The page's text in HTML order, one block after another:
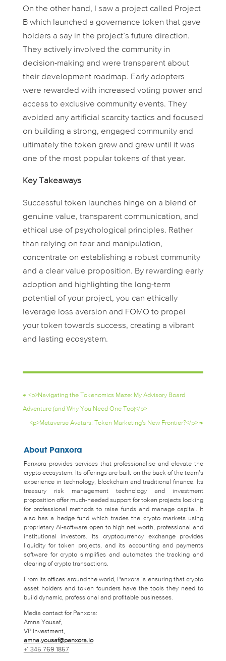
On the other hand, I saw a project called Project
Bwhich launched a governance token that gave
holders a say in the project’s future direction.
They actively involved the community in
decision-making and were transparent about
their development roadmap. Early adopters
were rewarded with increased voting power and
access to exclusive community events. They
avoided any artificial scarcity tactics and focused
on building a strong, engaged community and
ultimately the token grew and grew until it was
one of the most popular tokens of that year.
Key Takeaways
Successful token launches hinge on a blend of
genuine value, transparent communication, and
ethical use of psychological principles. Rather
than relying on fear and manipulation,
concentrate on establishing a robust community
and a clear value proposition. By rewarding early
adoption and highlighting the long-term
potential of your project, you can ethically
leverage loss aversion and FOMO to propel
your token towards success, creating a vibrant
and lasting ecosystem.
← <p>Navigating the Tokenomics Maze: My Advisory Board
Adventure (and Why You Need One Too)</p>
<p>Metaverse Avatars: Token Marketing's New Frontier?</p> →
About Panxora
Panxora provides services that professionalise and elevate the
crypto ecosystem. Its offerings are built on the back of the team’s
experience in technology, blockchain and traditional finance. Its
treasury risk management technology and investment
proposition offer much-needed support for token projects looking
for professional methods to raise funds and manage capital. It
also has a hedge fund which trades the crypto markets using
proprietary AI-software open to high net worth, professional and
institutional investors. Its cryptocurrency exchange provides
liquidity for token projects, and its accounting and payments
software for crypto simplifies and automates the tracking and
clearing of crypto transactions.
From its offices around the world, Panxora is ensuring that crypto
asset holders and token founders have the tools they need to
build dynamic, professional and profitable businesses.
Media contact for Panxora:
Amna Yousaf,
VP Investment,
amna.yousaf@panxora.io
+1 345 769 1857